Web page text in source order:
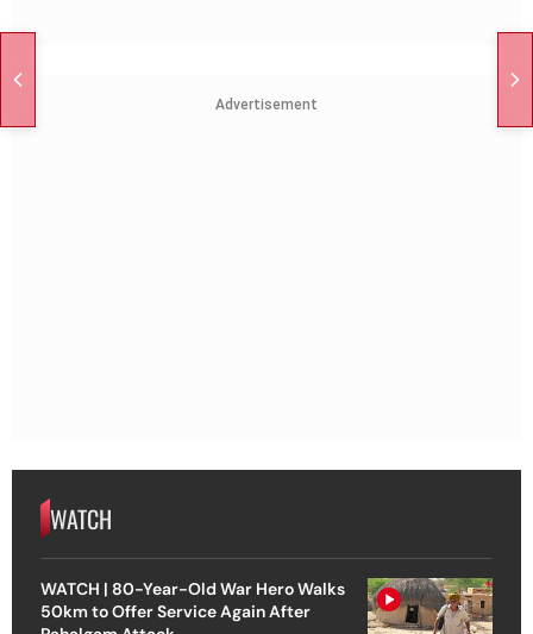
Advertisement
WATCH
WATCH | 80-Year-Old War Hero Walks
50km to Offer Service Again After